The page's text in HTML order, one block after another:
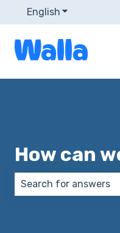
English Show
How can